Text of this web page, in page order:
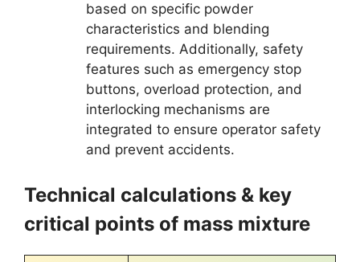
based on specific powder
characteristics and blending
requirements. Additionally, safety
features such as emergency stop
buttons, overload protection, and
interlocking mechanisms are
integrated to ensure operator safety
and prevent accidents.
Technical calculations & key
critical points of mass mixture